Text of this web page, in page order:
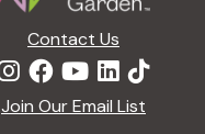
Contact Us
Join Our Email List